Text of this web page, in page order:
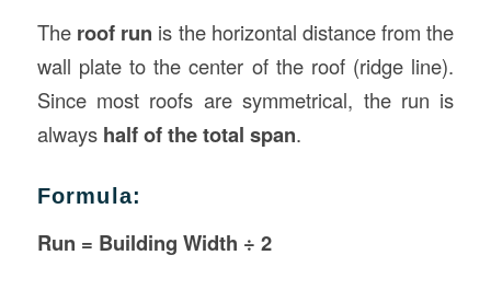
The roof run is the horizontal distance from the
wall plate to the center of the roof (ridge line).
Since most roofs are symmetrical, the run is
always half of the total span.
Formula:
Run = Building Width ÷ 2